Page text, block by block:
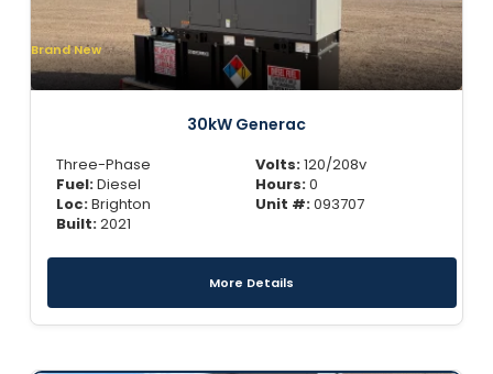
Brand New
30kW Generac
Three-Phase
Fuel:Diesel
Loc:Brighton
Built:2021
Volts:120/208v
Hours:0
Unit #:093707
More Details